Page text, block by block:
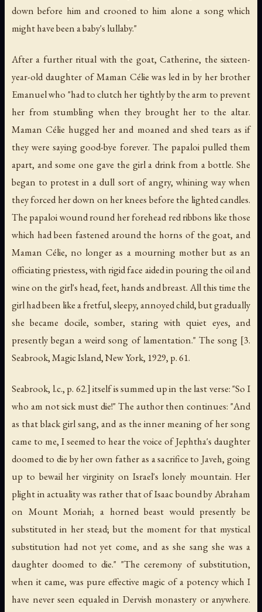
down before him and crooned to him alone a song which
might have been a baby's lullaby."
After a further ritual with the goat, Catherine, the sixteen-
year-old daughter of Maman Célie was led in by her brother
Emanuel who "had to clutch her tightly by the arm to prevent
her from stumbling when they brought her to the altar.
Maman Célie hugged her and moaned and shed tears as if
they were saying good-bye forever. The papaloi pulled them
apart, and some one gave the girl a drink from a bottle. She
began to protest in a dull sort of angry, whining way when
they forced her down on her knees before the lighted candles.
The papaloi wound round her forehead red ribbons like those
which had been fastened around the horns of the goat, and
Maman Célie, no longer as a mourning mother but as an
officiating priestess, with rigid face aided in pouring the oil and
wine on the girl's head, feet, hands and breast. All this time the
girl had been like a fretful, sleepy, annoyed child, but gradually
she became docile, somber, staring with quiet eyes, and
presently began a weird song of lamentation." The song [3.
Seabrook,Magic Island, New York, 1929, p. 61.
Seabrook, l.c., p. 62.] itself is summed up in the last verse: "So I
who am not sick must die!" The author then continues: "And
as that black girl sang, and as the inner meaning of her song
came to me, I seemed to hear the voice of Jephtha's daughter
doomed to die by her own father as a sacrifice to Javeh, going
up to bewail her virginity on Israel's lonely mountain. Her
plight in actuality was rather that of Isaac bound by Abraham
on Mount Moriah; a horned beast would presently be
substituted in her stead; but the moment for that mystical
substitution had not yet come, and as she sang she was a
daughter doomed to die." "The ceremony of substitution,
when it came, was pure effective magic of a potency which I
have never seen equaled in Dervish monastery or anywhere.